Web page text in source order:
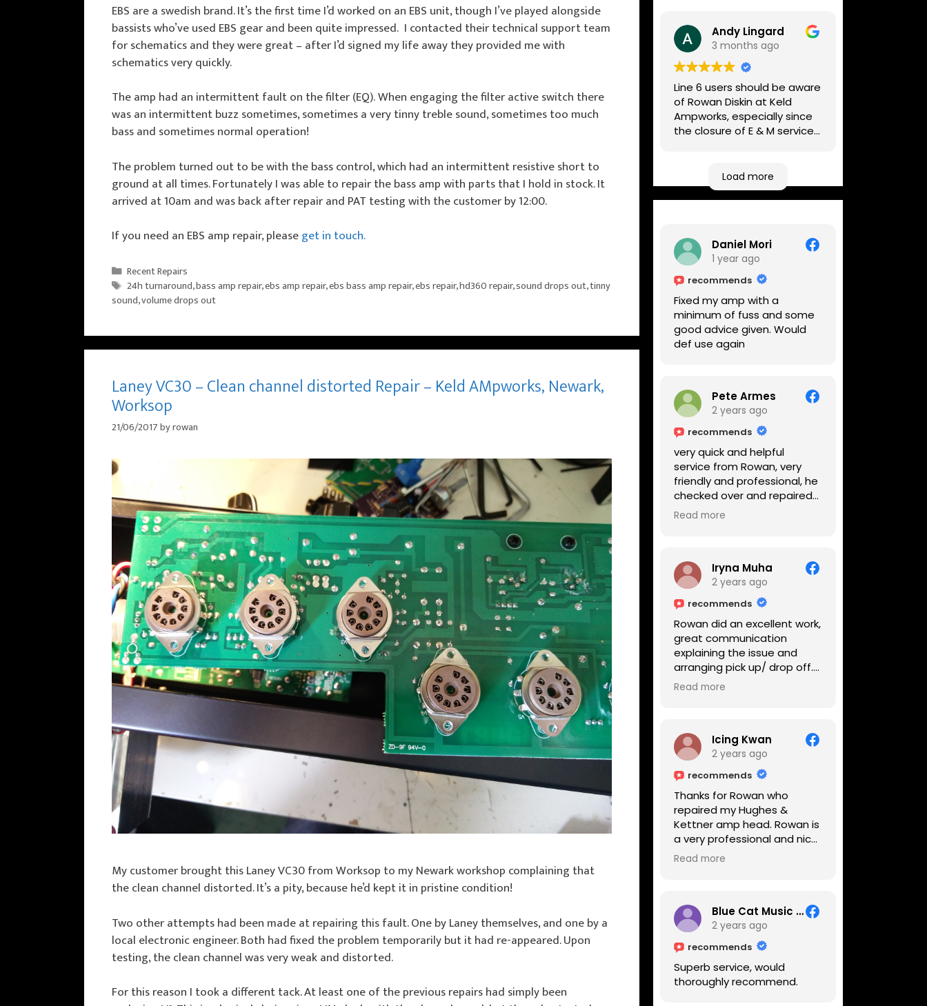
EBS are a swedish brand. It’s the first time I’d worked on an EBS unit, though I’ve played alongside
bassists who’ve used EBS gear and been quite impressed. I contacted their technical support team
for schematics and they were great – after I’d signed my life away they provided me with
schematics very quickly.
The amp had an intermittent fault on the filter (EQ). When engaging the filter active switch there
was an intermittent buzz sometimes, sometimes a very tinny treble sound, sometimes too much
bass and sometimes normal operation!
The problem turned out to be with the bass control, which had an intermittent resistive short to
ground at all times. Fortunately I was able to repair the bass amp with parts that I hold in stock. It
arrived at 10am and was back after repair and PAT testing with the customer by 12:00.
If you need an EBS amp repair, pleaseget in touch.
Categories
Recent Repairs
Tags
24h turnaround,bass amp repair,ebs amp repair,ebs bass amp repair,ebs repair,hd360 repair,sound drops out,tinny
sound,volume drops out
Laney VC30 – Clean channel distorted Repair – Keld AMpworks, Newark,
Worksop
21/06/2017byrowan
My customer brought this Laney VC30 from Worksop to my Newark workshop complaining that
the clean channel distorted. It’s a pity, because he’d kept it in pristine condition!
Two other attempts had been made at repairing this fault. One by Laney themselves, and one by a
local electronic engineer. Both had fixed the problem temporarily but it had re-appeared. Upon
testing, the clean channel was very weak and distorted.
For this reason I took a different tack. At least one of the previous repairs had simply been
fixed it
Highly recommended
Andy Lingard
3 months ago
Line 6 users should be aware
of Rowan Diskin at Keld
Ampworks, especially since
the closure of E & M services,
Any viable alternatives
seem to be located at
geographical extremes if
based workshop is like an
oasis. Took my Helix for a
USB port replacement and
the whole repair was
completed efficiently for a
reasonable cost while I
waited.
Load more
Daniel Mori
1 year ago
recommends
Fixed my amp with a
minimum of fuss and some
good advice given. Would
def use again
Pete Armes
2 years ago
recommends
very quick and helpful
service from Rowan, very
friendly and professional, he
checked over and repaired
my amps in front of me
Read more
Iryna Muha
2 years ago
recommends
Rowan did an excellent work,
great communication
explaining the issue and
arranging pick up/ drop off.
Reasonable price and a
Read more
Icing Kwan
2 years ago
recommends
Thanks for Rowan who
repaired my Hughes &
Kettner amp head. Rowan is
a very professional and nice
guy. He inspected the amp
me on every step he's going
to do on the amp head. It
takes less than an hour for
fixing it up. Amazing!!! As
suggested, we enjoyed a
nice coffee nearby at
Read more
Blue Cat Music School
2 years ago
recommends
Superb service, would
thoroughly recommend.